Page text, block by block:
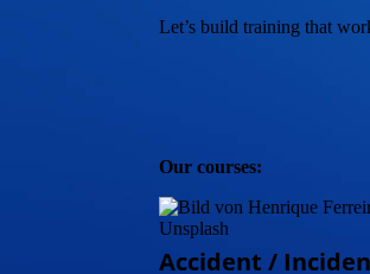
Let’s build training that
Our courses:
Accident /